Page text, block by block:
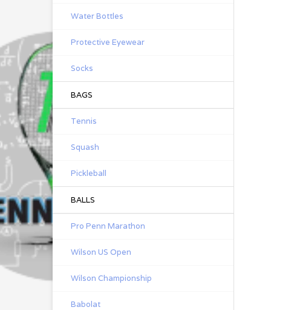
Water Bottles
Protective Eyewear
Socks
BAGS
Tennis
Squash
Pickleball
BALLS
Pro Penn Marathon
Wilson US Open
Wilson Championship
Babolat